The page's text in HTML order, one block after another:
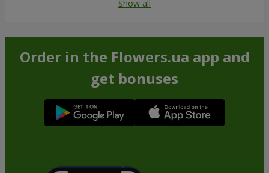
Show all
Order in the Flowers.ua app and
get bonuses